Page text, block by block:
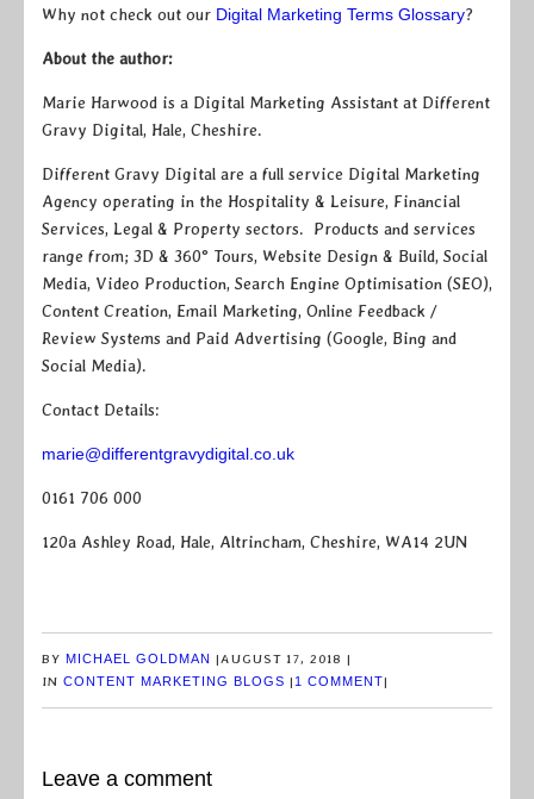
Why not check out our Digital Marketing Terms Glossary?
About the author:
Marie Harwood is a Digital Marketing Assistant at Different
Gravy Digital, Hale, Cheshire.
Different Gravy Digital are a full service Digital Marketing
Agency operating in the Hospitality & Leisure, Financial
Services, Legal & Property sectors. Products and services
range from; 3D & 360° Tours, Website Design & Build, Social
Media, Video Production, Search Engine Optimisation (SEO),
Content Creation, Email Marketing, Online Feedback /
Review Systems and Paid Advertising (Google, Bing and
Social Media).
Contact Details:
marie@differentgravydigital.co.uk
0161 706 000
120a Ashley Road, Hale, Altrincham, Cheshire, WA14 2UN
BY MICHAEL GOLDMAN |AUGUST 17, 2018 |
IN CONTENT MARKETING BLOGS | 1 COMMENT|
Leave a comment